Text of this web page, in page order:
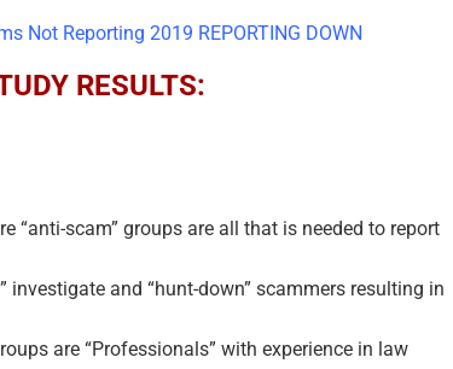
RESULTS:
“anti-scam” groups are all that is needed to report
and “hunt-down” scammers resulting in
are “Professionals” with experience in law